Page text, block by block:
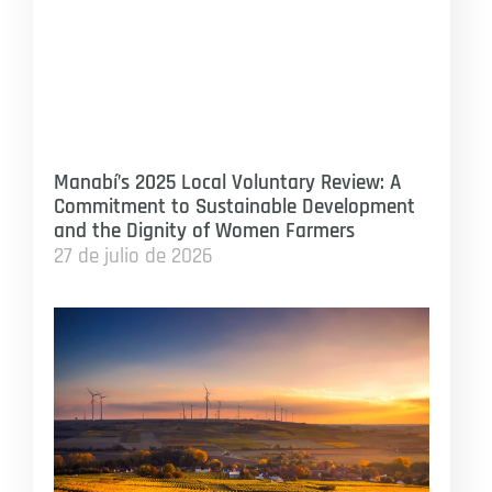
Manabí’s 2025 Local Voluntary Review: A
Commitment to Sustainable Development
and the Dignity of Women Farmers
27 de julio de 2026